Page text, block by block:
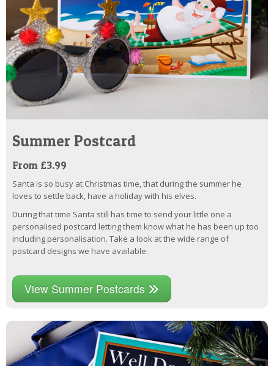
Summer Postcard
From £3.99
Santa is so busy at Christmas time, that during the summer he
loves to settle back, have a holiday with his elves.
During that time Santa still has time to send your little one a
personalised postcard letting them know what he has been up too
including personalisation. Take a look at the wide range of
postcard designs we have available.
View Summer Postcards